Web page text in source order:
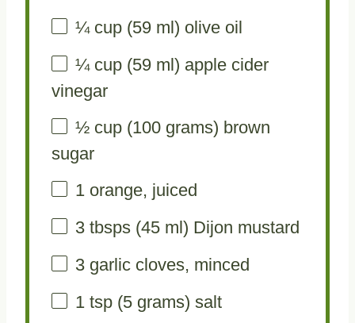
¼ cup(59ml) olive oil
¼ cup(59ml) apple cider
vinegar
½ cup(100 grams) brown
sugar
1 orange, juiced
3tbsps (45 ml) Dijon mustard
3garlic cloves, minced
1 tsp(5 grams) salt